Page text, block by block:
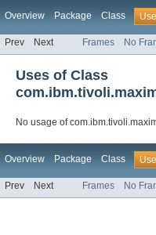
Overview Package Class Use
Prev Next Frames No
Uses of Class
No usage of
Overview Package Class Use
Prev Next Frames No